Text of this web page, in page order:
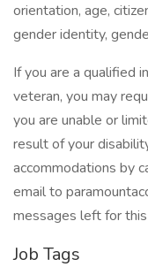
orientation, age,
gender identity,
If you are a qualified
veteran, you may
you are unable or
result of your
accommodations by
email to
messages left for
Job Tags